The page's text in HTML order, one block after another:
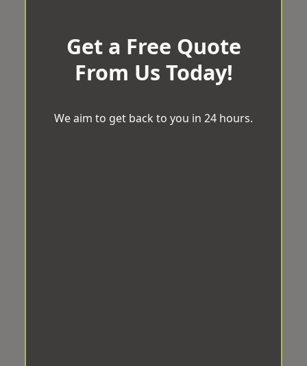
Get a Free Quote
From Us Today!
We aim to get back to you in 24 hours.